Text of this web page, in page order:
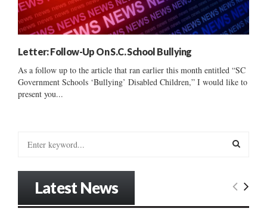
Letter: Follow-Up On S.C. School Bullying
As a follow up to the article that ran earlier this month entitled “SC
Government Schools ‘Bullying’ Disabled Children,” I would like to
present you...
E
Latest News